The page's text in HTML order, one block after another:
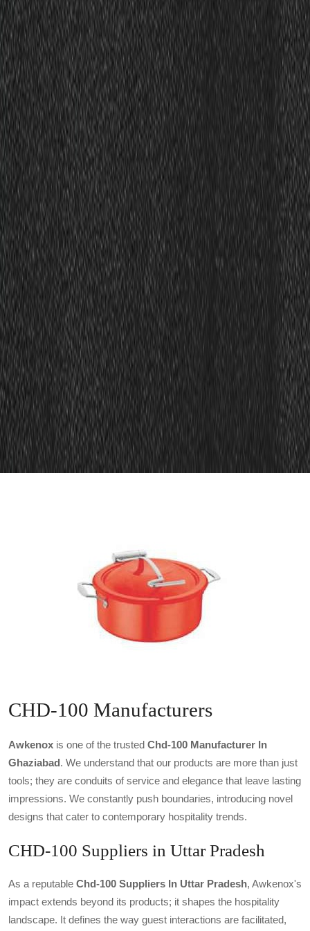
CHD-100 Manufacturers
Awkenox is one of the trusted Chd-100 Manufacturer In
Ghaziabad. We understand that our products are more than just
tools; they are conduits of service and elegance that leave lasting
impressions. We constantly push boundaries, introducing novel
designs that cater to contemporary hospitality trends.
CHD-100 Suppliers in Uttar Pradesh
As a reputable Chd-100 Suppliers In Uttar Pradesh, Awkenox's
impact extends beyond its products; it shapes the hospitality
landscape. It defines the way guest interactions are facilitated,